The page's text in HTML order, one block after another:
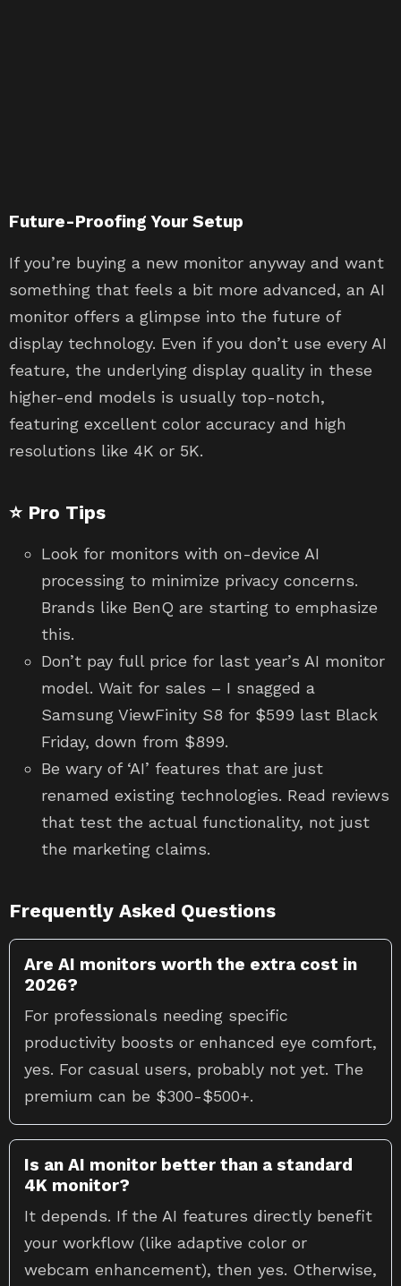
Future-Proofing Your Setup
If you’re buying a new monitor anyway and want
something that feels a bit more advanced, an AI
monitor offers a glimpse into the future of
display technology. Even if you don’t use every AI
feature, the underlying display quality in these
higher-end models is usually top-notch,
featuring excellent color accuracy and high
resolutions like 4K or 5K.
⭐ Pro Tips
Look for monitors with on-device AI
processing to minimize privacy concerns.
Brands like BenQ are starting to emphasize
this.
Don’t pay full price for last year’s AI monitor
model. Wait for sales – I snagged a
Samsung ViewFinity S8 for $599 last Black
Friday, down from $899.
Be wary of ‘AI’ features that are just
renamed existing technologies. Read reviews
that test the actual functionality, not just
the marketing claims.
Frequently Asked Questions
Are AI monitors worth the extra cost in
2026?
For professionals needing specific
productivity boosts or enhanced eye comfort,
yes. For casual users, probably not yet. The
premium can be $300-$500+.
Is an AI monitor better than a standard
4K monitor?
It depends. If the AI features directly benefit
your workflow (like adaptive color or
webcam enhancement), then yes. Otherwise,